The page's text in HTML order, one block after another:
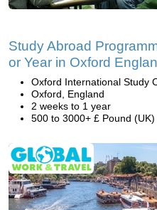
Study Abroad
or Year in Oxford
Oxford International Study
Oxford, England
2 weeks to 1 year
500 to 3000+ £ Pound (UK)